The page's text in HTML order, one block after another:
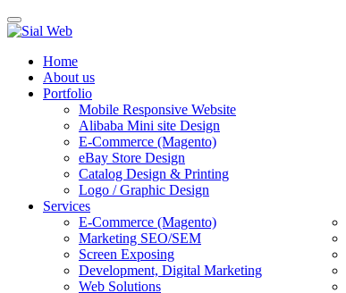
Toggle
navigation
Home
About us
Portfolio
Mobile Responsive Website
Alibaba Mini site Design
E-Commerce (Magento)
eBay Store Design
Catalog Design & Printing
Logo / Graphic Design
Services
E-Commerce (Magento)
Marketing SEO/SEM
Screen Exposing
Development, Digital Marketing
Web Solutions